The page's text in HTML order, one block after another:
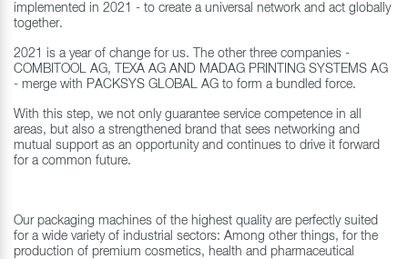
implemented in 2021 - to create a universal network and act globally
together.
2021 is a year of change for us. The other three companies -
COMBITOOL AG, TEXA AG AND MADAG PRINTING SYSTEMS AG
- merge with PACKSYS GLOBAL AG to form a bundled force.
With this step, we not only guarantee service competence in all
areas, but also a strengthened brand that sees networking and
mutual support as an opportunity and continues to drive it forward
for a common future.
Our packaging machines of the highest quality are perfectly suited
for a wide variety of industrial sectors: Among other things, for the
production of premium cosmetics, health and pharmaceutical